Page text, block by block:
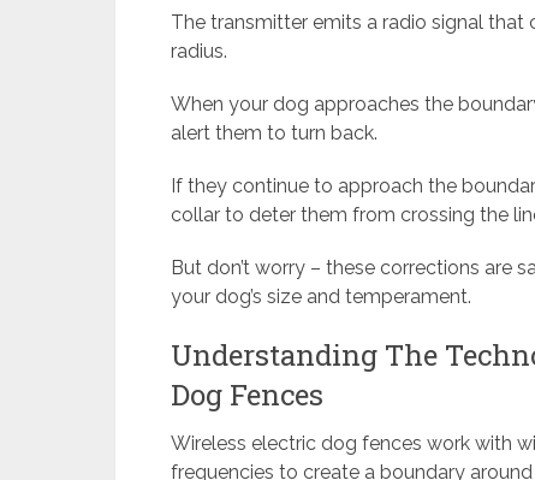
The transmitter emits a radio signal
radius.
When your dog approaches the
alert them to turn back.
If they continue to approach the
collar to deter them from crossing the
But don’t worry – these corrections are
your dog’s size and temperament.
Understanding The
Dog Fences
Wireless electric dog fences work with
frequencies to create a boundary